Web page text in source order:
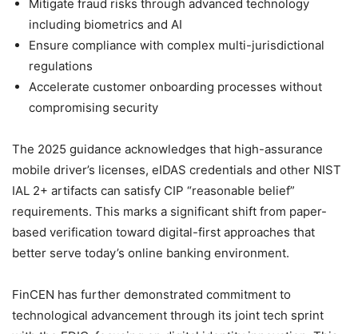
Mitigate fraud risks through advanced technology
including biometrics and AI
Ensure compliance with complex multi-jurisdictional
regulations
Accelerate customer onboarding processes without
compromising security
The 2025 guidance acknowledges that high-assurance
mobile driver’s licenses, eIDAS credentials and other NIST
IAL 2+ artifacts can satisfy CIP “reasonable belief”
requirements. This marks a significant shift from paper-
based verification toward digital-first approaches that
better serve today’s online banking environment.
FinCEN has further demonstrated commitment to
technological advancement through its joint tech sprint